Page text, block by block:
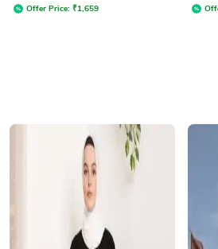
Offer Price: ₹1,659